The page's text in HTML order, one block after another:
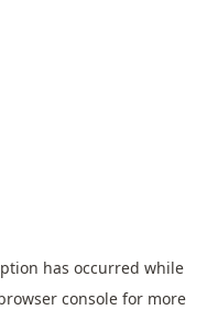
has occurred while
console for more